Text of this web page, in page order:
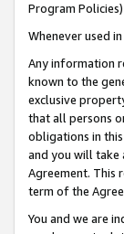
Program
Whenever used
Any information
known to the
exclusive
that all persons
obligations in
and you will take
Agreement. This
term of the
You and we are